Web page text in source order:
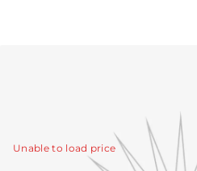
Call for Availability
Unable to load price